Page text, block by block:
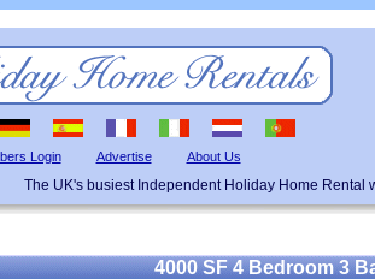
Login Advertise About Us
The UK's busiest Independent Holiday Home
4000 SF 4 Bedroom 3